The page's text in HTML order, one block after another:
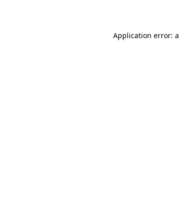
Application error: a